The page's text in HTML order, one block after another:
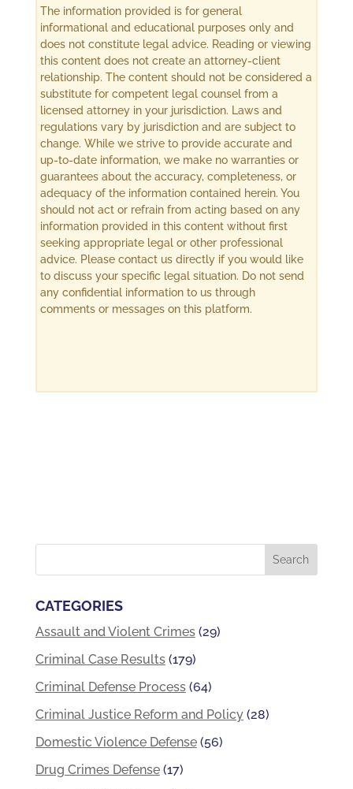
The information provided is for general
informational and educational purposes only and
does not constitute legal advice. Reading or viewing
this content does not create an attorney-client
relationship. The content should not be considered a
substitute for competent legal counsel from a
licensed attorney in your jurisdiction. Laws and
regulations vary by jurisdiction and are subject to
change. While we strive to provide accurate and
up-to-date information, we make no warranties or
guarantees about the accuracy, completeness, or
adequacy of the information contained herein. You
should not act or refrain from acting based on any
information provided in this content without first
seeking appropriate legal or other professional
advice. Please contact us directly if you would like
to discuss your specific legal situation. Do not send
any confidential information to us through
comments or messages on this platform.
CATEGORIES
Assault and Violent Crimes(29)
Criminal Case Results(179)
Criminal Defense Process(64)
Criminal Justice Reform and Policy(28)
Domestic Violence Defense(56)
Drug Crimes Defense(17)